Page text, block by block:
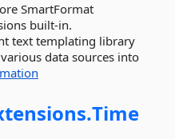
SmartFormat
built-in.
text templating library
data sources into
Time